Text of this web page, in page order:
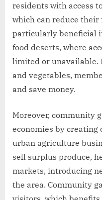
residents with access
which can reduce their
particularly beneficial
food deserts, where
limited or unavailable.
and vegetables,
and save money.
Moreover, community
economies by
urban agriculture
sell surplus produce,
markets, introducing
the area. Community